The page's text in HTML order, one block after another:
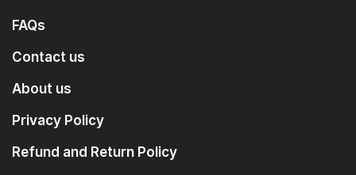
FAQs
Contact us
About us
Privacy Policy
Refund and Return Policy